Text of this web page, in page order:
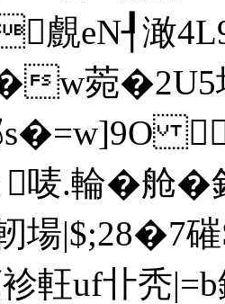
覻eN┦
w菀�2U5
s�=w]9O
唛.輪�舱
場
袗軖uf卝秃